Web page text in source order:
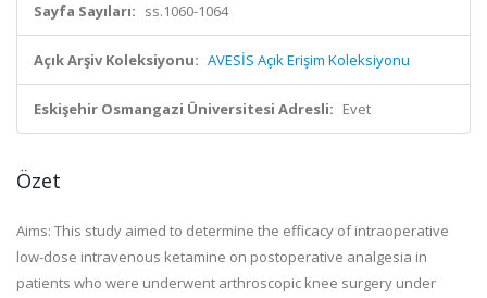
Sayfa Sayıları: ss.1060-1064
Açık Arşiv Koleksiyonu: AVESİS Açık Erişim Koleksiyonu
Eskişehir Osmangazi Üniversitesi Adresli: Evet
Özet
Aims: This study aimed to determine the efficacy of intraoperative
low-dose intravenous ketamine on postoperative analgesia in
patients who were underwent arthroscopic knee surgery under